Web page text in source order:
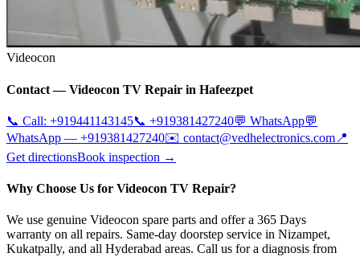
Videocon
Contact —Videocon TV Repair in Hafeezpet
📞 Call: +919441143145📞 +919381427240💬 WhatsApp💬
WhatsApp — +919381427240✉️ contact@vedhelectronics.com 📍
Get directionsBook inspection →
Why Choose Us for Videocon TV Repair?
We use genuine Videocon spare parts and offer a 365 Days
warranty on all repairs. Same-day doorstep service in Nizampet,
Kukatpally, and all Hyderabad areas. Call us for a diagnosis from